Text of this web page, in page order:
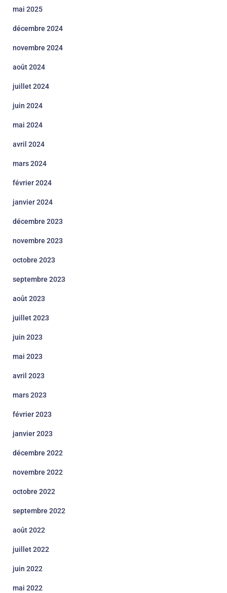
mai 2025
décembre 2024
novembre 2024
août 2024
juillet 2024
juin 2024
mai 2024
avril 2024
mars 2024
février 2024
janvier 2024
décembre 2023
novembre 2023
octobre 2023
septembre 2023
août 2023
juillet 2023
juin 2023
mai 2023
avril 2023
mars 2023
février 2023
janvier 2023
décembre 2022
novembre 2022
octobre 2022
septembre 2022
août 2022
juillet 2022
juin 2022
mai 2022